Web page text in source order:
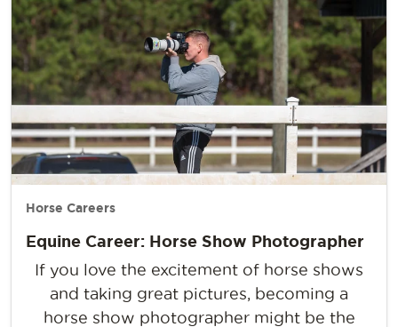
Horse Careers
Equine Career: Horse Show Photographer
If you love the excitement of horse shows
and taking great pictures, becoming a
horse show photographer might be the